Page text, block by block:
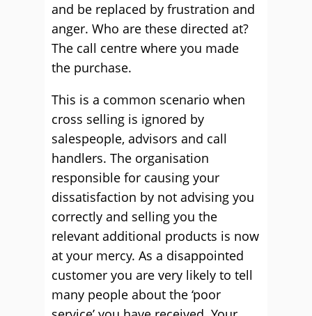
and be replaced by frustration and
anger. Who are these directed at?
The call centre where you made
the purchase.
This is a common scenario when
cross selling is ignored by
salespeople, advisors and call
handlers. The organisation
responsible for causing your
dissatisfaction by not advising you
correctly and selling you the
relevant additional products is now
at your mercy. As a disappointed
customer you are very likely to tell
many people about the ‘poor